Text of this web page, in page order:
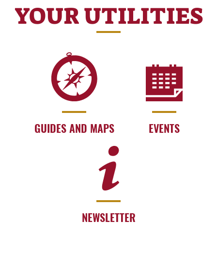
YOUR UTILITIES
GUIDES AND MAPS EVENTS
NEWSLETTER